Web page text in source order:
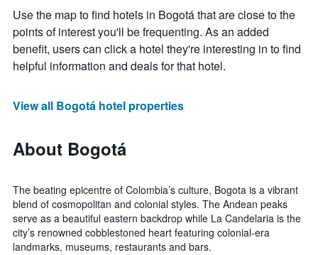
Use the map to find hotels in Bogotá that are close to the
points of interest you'll be frequenting. As an added
benefit, users can click a hotel they're interesting in to find
helpful information and deals for that hotel.
View all Bogotá hotel properties
About Bogotá
The beating epicentre of Colombia’s culture, Bogota is a vibrant
blend of cosmopolitan and colonial styles. The Andean peaks
serve as a beautiful eastern backdrop while La Candelaria is the
city’s renowned cobblestoned heart featuring colonial-era
landmarks, museums, restaurants and bars.